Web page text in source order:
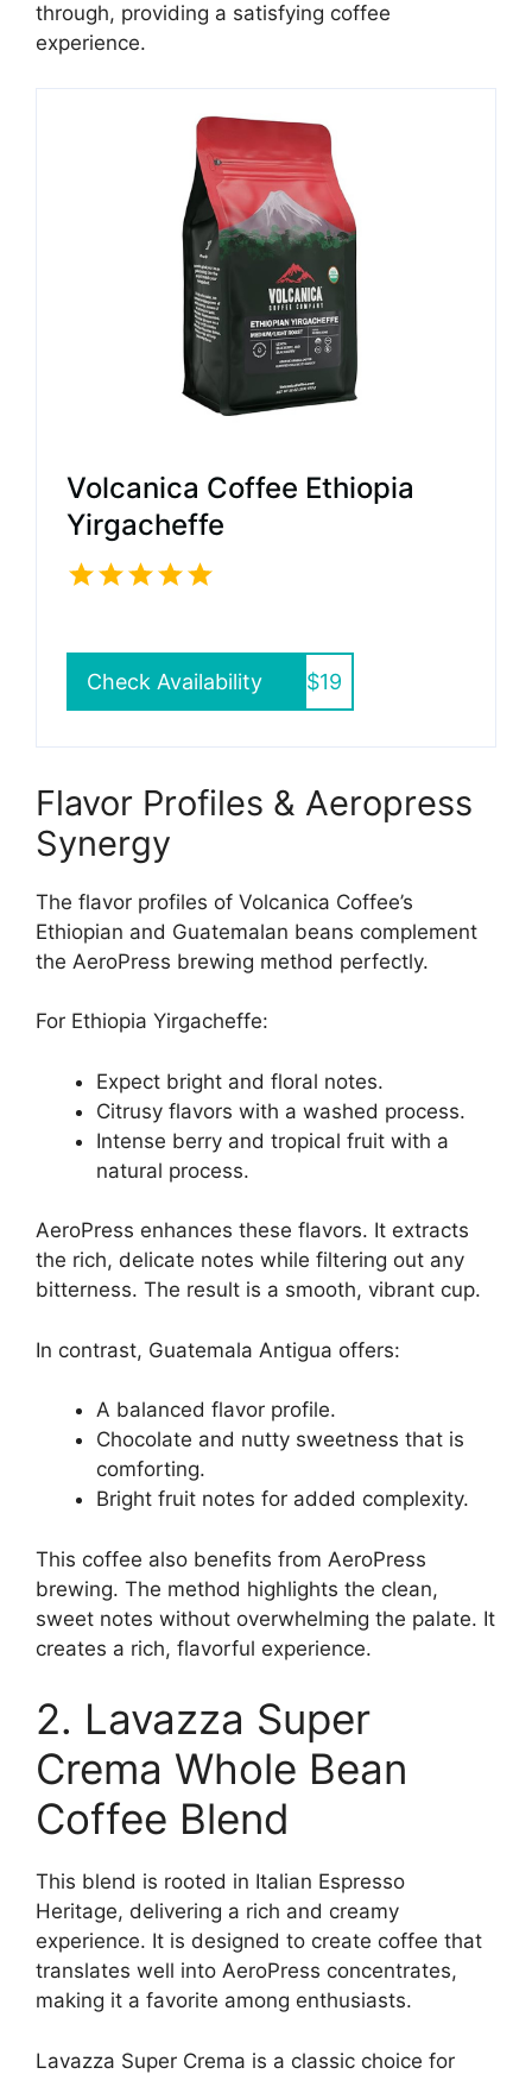
through, providing a satisfying coffee
experience.
Volcanica Coffee Ethiopia
Yirgacheffe
Check Availability $19
Flavor Profiles & Aeropress
Synergy
The flavor profiles of Volcanica Coffee’s
Ethiopian and Guatemalan beans complement
the AeroPress brewing method perfectly.
For Ethiopia Yirgacheffe:
Expect bright and floral notes.
Citrusy flavors with a washed process.
Intense berry and tropical fruit with a
natural process.
AeroPress enhances these flavors. It extracts
the rich, delicate notes while filtering out any
bitterness. The result is a smooth, vibrant cup.
In contrast, Guatemala Antigua offers:
A balanced flavor profile.
Chocolate and nutty sweetness that is
comforting.
Bright fruit notes for added complexity.
This coffee also benefits from AeroPress
brewing. The method highlights the clean,
sweet notes without overwhelming the palate. It
creates a rich, flavorful experience.
2. Lavazza Super
Crema Whole Bean
Coffee Blend
This blend is rooted in Italian Espresso
Heritage, delivering a rich and creamy
experience. It is designed to create coffee that
translates well into AeroPress concentrates,
making it a favorite among enthusiasts.
Lavazza Super Crema is a classic choice for